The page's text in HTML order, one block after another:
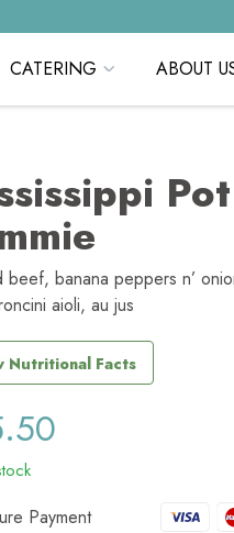
CATERING
ABOUT
beef, banana peppers n’
aioli, au jus
Nutritional Facts
Payment